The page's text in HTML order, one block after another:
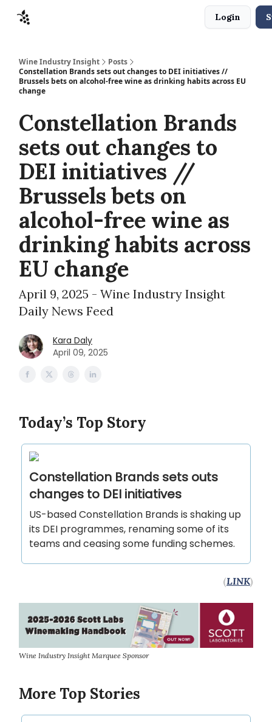
Login
Wine Industry Insight
Posts
Constellation Brands sets out changes to DEI initiatives //
Brussels bets on alcohol-free wine as drinking habits across EU
change
Constellation Brands
sets out changes to
DEI initiatives //
Brussels bets on
alcohol-free wine as
drinking habits across
EU change
April 9, 2025 - Wine Industry Insight
Daily News Feed
Kara Daly
April 09, 2025
Today’s Top Story
Constellation Brands sets outs
changes to DEI initiatives
US-based Constellation Brands is shaking up
its DEI programmes, renaming some of its
teams and ceasing some funding schemes.
(LINK)
Wine Industry Insight Marquee Sponsor
More Top Stories